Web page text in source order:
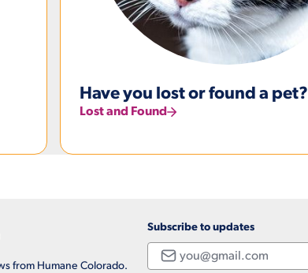
Have you lost or found a pet?
Lost and Found
from Humane Colorado.
Subscribe to updates
Email